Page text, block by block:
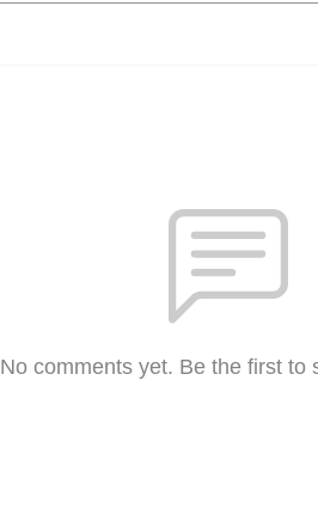
No comments yet. Be the first to